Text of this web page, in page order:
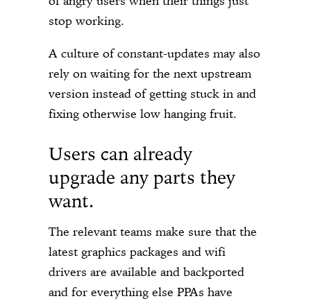
stop working.
A culture of constant-updates may also
rely on waiting for the next upstream
version instead of getting stuck in and
fixing otherwise low hanging fruit.
Users can already
upgrade any parts they
want.
The relevant teams make sure that the
latest graphics packages and wifi
drivers are available and backported
and for everything else PPAs have